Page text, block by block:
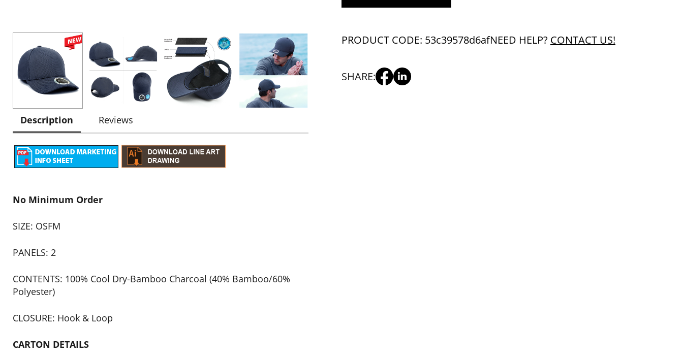
Description Reviews
No Minimum Order
SIZE: OSFM
PANELS: 2
CONTENTS: 100% Cool Dry-Bamboo Charcoal (40% Bamboo/60%
Polyester)
CLOSURE: Hook & Loop
CARTON DETAILS
PRODUCT CODE: 53c39578d6afNEED HELP? CONTACT US!
SHARE: